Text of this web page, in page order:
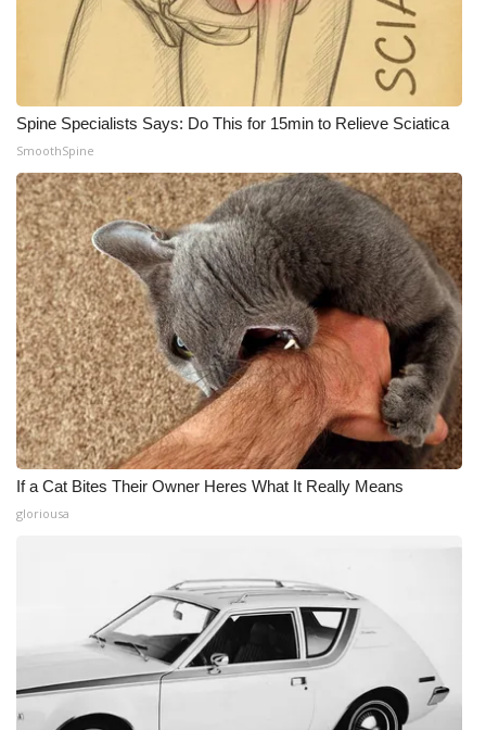
Meet the WCBI Team
Mobile App
WCBI – On-Air Guest Rules
ADVERTISE
Broadcast & Digital
Outdoor Media
Video Services of WCBI
WCBI Payment Portal
WCBI live
Spine Specialists Says: Do This for 15min to Relieve Sciatica
SmoothSpine
If a Cat Bites Their Owner Heres What It Really Means
gloriousa